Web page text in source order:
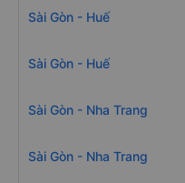
Sài Gòn - Huế
Sài Gòn - Huế
Sài Gòn - Nha Trang
Sài Gòn - Nha Trang